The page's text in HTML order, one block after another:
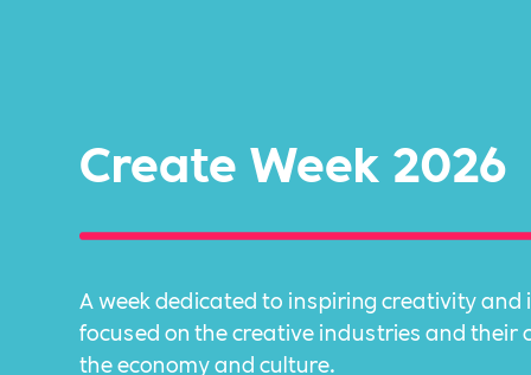
Create Week 2026
A week dedicated to inspiring creativity and
focused on the creative industries and their
the economy and culture.